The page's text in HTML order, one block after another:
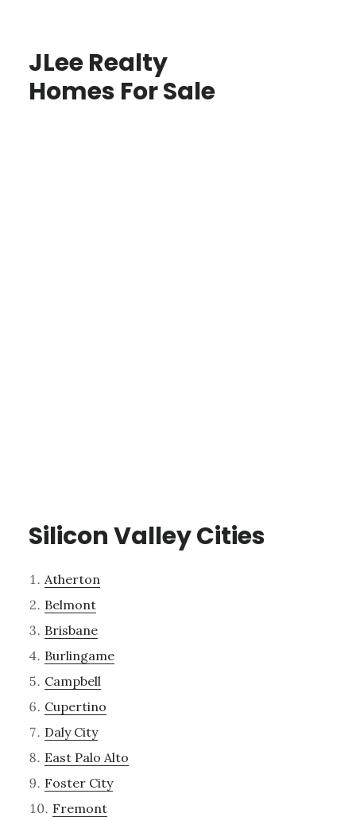
JLee Realty
Homes For Sale
Silicon Valley Cities
Atherton
Belmont
Brisbane
Burlingame
Campbell
Cupertino
Daly City
East Palo Alto
Foster City
Fremont